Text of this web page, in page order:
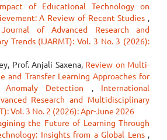
of Educational Technology on
A Review of Recent Studies ,
of Advanced Research and
Trends (IJARMT): Vol. 3 No. 3 (2026):
Prof. Anjali Saxena, Review on Multi-
and Transfer Learning Approaches for
Anomaly Detection , International
Research and Multidisciplinary
Vol. 3 No. 2 (2026): Apr-June 2026
the Future of Learning Through
Insights from a Global Lens ,